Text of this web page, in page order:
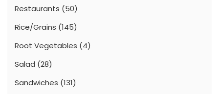
Restaurants (50)
Rice/Grains (145)
Root Vegetables (4)
Salad (28)
Sandwiches (131)